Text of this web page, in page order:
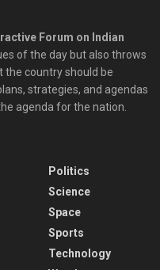
Forum on Indian
of the day but also throws
the country should be
strategies, and agendas
agenda for the nation.
Politics
Science
Space
Sports
Technology